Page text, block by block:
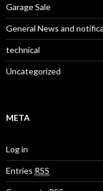
Garage Sale
General News and
technical
Uncategorized
META
Log in
Entries RSS